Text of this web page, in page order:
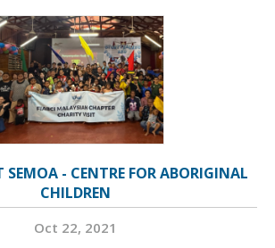
SEMOA - CENTRE FOR ABORIGINAL
CHILDREN
Oct 22, 2021